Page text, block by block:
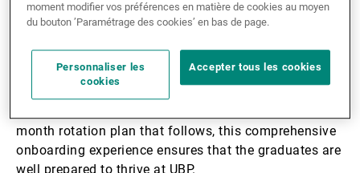
some of the sessions and e-meet their peers in
Europe.
This induction was not just about learning the ropes;
month rotation plan that follows, this comprehensive
onboarding experience ensures that the graduates are
well prepared to thrive at UBP.
moment modifier vos préférences en matière de cookies au moyen
du bouton ’Paramétrage des cookies’ en bas de page.
Personnaliser les
cookies
Accepter tous les cookies